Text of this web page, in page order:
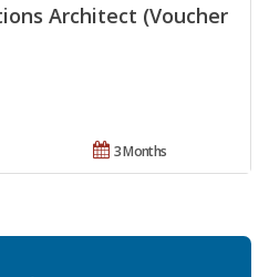
Architect (Voucher
3 Months